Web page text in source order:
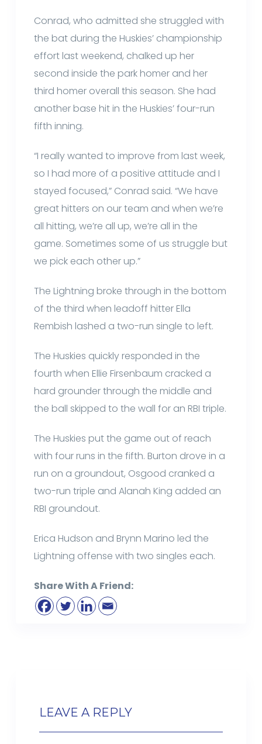
Conrad, who admitted she struggled with
the bat during the Huskies’ championship
effort last weekend, chalked up her
second inside the park homer and her
third homer overall this season. She had
another base hit in the Huskies’ four-run
fifth inning.
“I really wanted to improve from last week,
so I had more of a positive attitude and I
stayed focused,” Conrad said. “We have
great hitters on our team and when we’re
all hitting, we’re all up, we’re all in the
game. Sometimes some of us struggle but
we pick each other up.”
The Lightning broke through in the bottom
of the third when leadoff hitter Ella
Rembish lashed a two-run single to left.
The Huskies quickly responded in the
fourth when Ellie Firsenbaum cracked a
hard grounder through the middle and
the ball skipped to the wall for an RBI triple.
The Huskies put the game out of reach
with four runs in the fifth. Burton drove in a
run on a groundout, Osgood cranked a
two-run triple and Alanah King added an
RBI groundout.
Erica Hudson and Brynn Marino led the
Lightning offense with two singles each.
Share With A Friend:
LEAVE A REPLY